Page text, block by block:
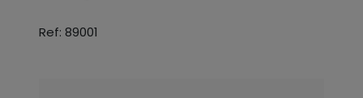
Ref: 89001